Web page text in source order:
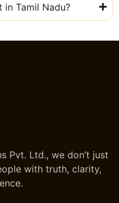
in Tamil Nadu?
Pvt. Ltd., we don’t just
with truth, clarity,